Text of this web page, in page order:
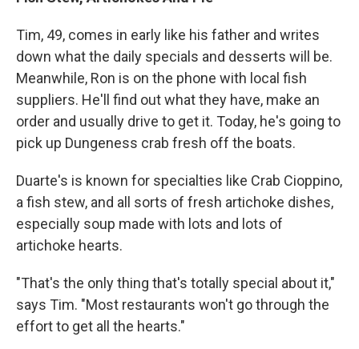
Tim, 49, comes in early like his father and writes
down what the daily specials and desserts will be.
Meanwhile, Ron is on the phone with local fish
suppliers. He'll find out what they have, make an
order and usually drive to get it. Today, he's going to
pick up Dungeness crab fresh off the boats.
Duarte's is known for specialties like Crab Cioppino,
a fish stew, and all sorts of fresh artichoke dishes,
especially soup made with lots and lots of
artichoke hearts.
"That's the only thing that's totally special about it,"
says Tim. "Most restaurants won't go through the
effort to get all the hearts."